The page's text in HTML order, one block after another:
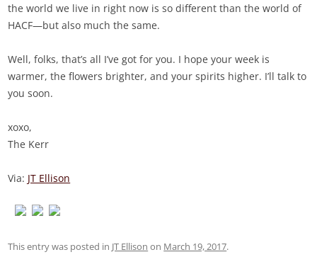
the world we live in right now is so different than the world of
HACF—but also much the same.
Well, folks, that’s all I’ve got for you. I hope your week is
warmer, the flowers brighter, and your spirits higher. I’ll talk to
you soon.
xoxo,
The Kerr
Via: JT Ellison
This entry was posted in JT Ellison on March 19, 2017.